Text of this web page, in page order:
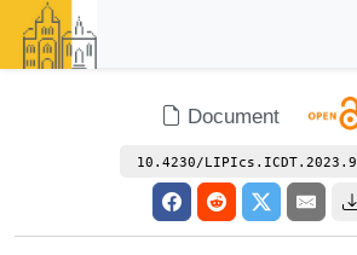
Document
10.4230/LIPIcs.ICDT.2023.9